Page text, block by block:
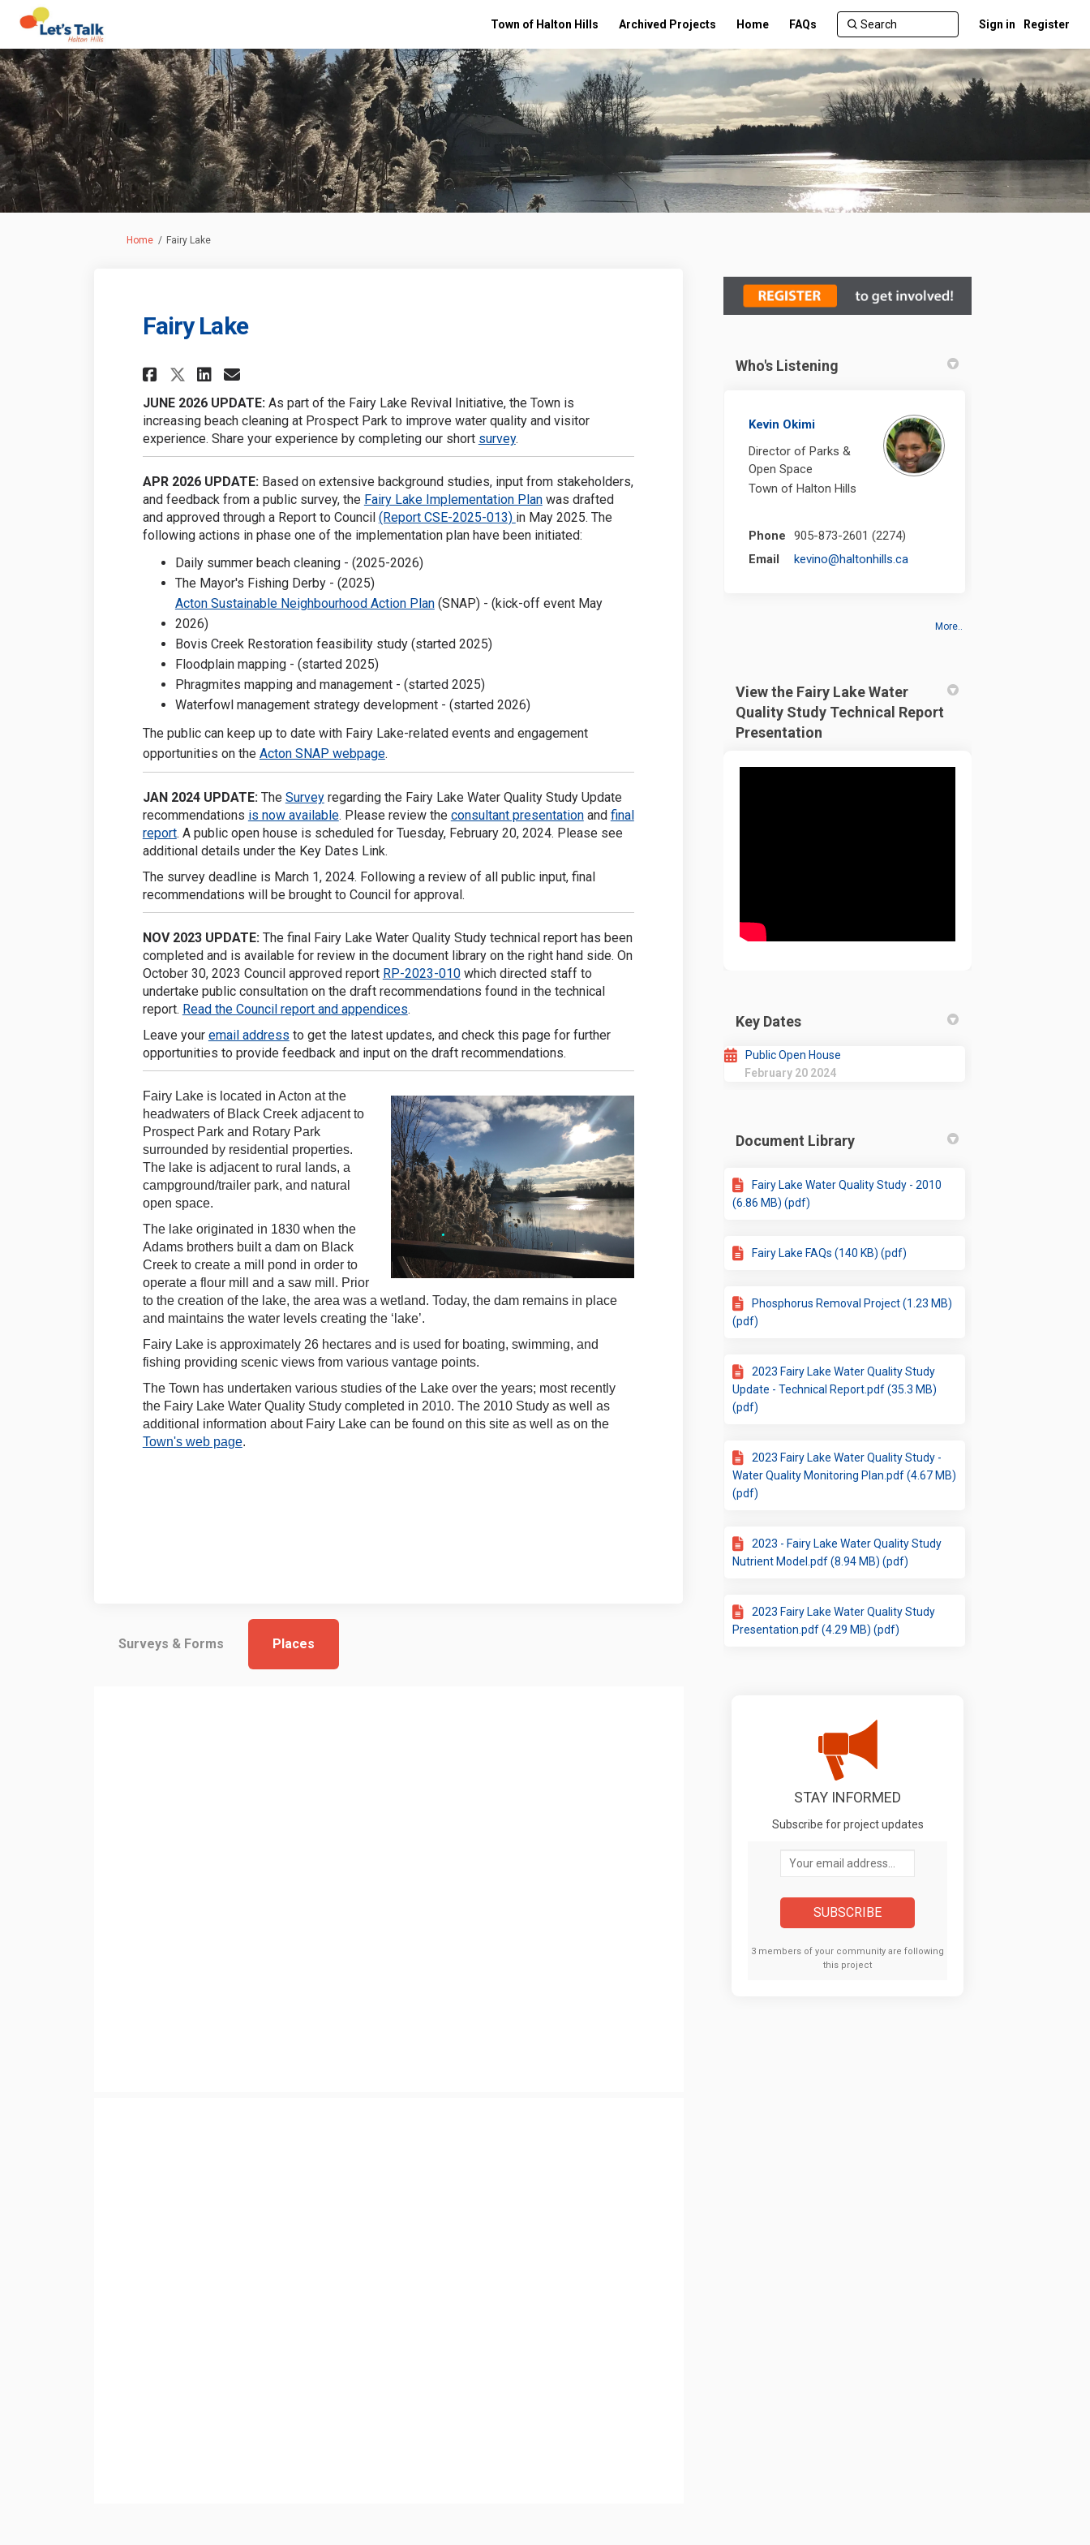
Town of Halton Hills Archived Projects Home FAQs Sign in Register
You are here:
Home Fairy Lake
Fairy Lake
Share Fairy Lake on Facebook
Share Fairy Lake on X (formerly Twitter)
Share Fairy Lake on Linkedin
Email Fairy Lake link
JUNE 2026 UPDATE: As part of the Fairy Lake Revival Initiative, the Town is
increasing beach cleaning at Prospect Park to improve water quality and visitor
experience. Share your experience by completing our short survey.
APR 2026 UPDATE:Based on extensive background studies, input from stakeholders,
and feedback from a public survey, the Fairy Lake Implementation Plan(External link)
was drafted
and approved through a Report to Council (Report CSE-2025-013) (External link)
in May 2025. The
following actions in phase one of the implementation plan have been initiated:
Daily summer beach cleaning - (2025-2026)
The Mayor's Fishing Derby - (2025)
Acton Sustainable Neighbourhood Action Plan(External link)
(SNAP) - (kick-off event May
2026)
Bovis Creek Restoration feasibility study (started 2025)
Floodplain mapping - (started 2025)
Phragmites mapping and management - (started 2025)
Waterfowl management strategy development - (started 2026)
The public can keep up to date with Fairy Lake-related events and engagement
opportunities on the Acton SNAP webpage(External link)
.
JAN 2024 UPDATE: The Surveyregarding the Fairy Lake Water Quality Study Update
recommendations is now available. Please review the consultant presentation(External link)
and final
report. A public open house is scheduled for Tuesday, February 20, 2024. Please see
additional details under the Key Dates Link.
The survey deadline is March 1, 2024. Following a review of all public input, final
recommendations will be brought to Council for approval.
NOV 2023 UPDATE: The final Fairy Lake Water Quality Study technical report has been
completed and is available for review in the document library on the right hand side. On
October 30, 2023 Council approved report RP-2023-010(External link)
which directed staff to
undertake public consultation on the draft recommendations found in the technical
report. Read the Council report and appendices(External link)
.
Leave your email address to get the latest updates, and check this page for further
opportunities to provide feedback and input on the draft recommendations.
Fairy Lake is located in Acton at the
headwaters of Black Creek adjacent to
Prospect Park and Rotary Park
surrounded by residential properties.
The lake is adjacent to rural lands, a
campground/trailer park, and natural
open space.
The lake originated in 1830 when the
Adams brothers built a dam on Black
Creek to create a mill pond in order to
operate a flour mill and a saw mill. Prior
to the creation of the lake, the area was a wetland. Today, the dam remains in place
and maintains the water levels creating the ‘lake’.
Fairy Lake is approximately 26 hectares and is used for boating, swimming, and
fishing providing scenic views from various vantage points.
The Town has undertaken various studies of the Lake over the years; most recently
the Fairy Lake Water Quality Study completed in 2010. The 2010 Study as well as
additional information about Fairy Lake can be found on this site as well as on the
Town's web page(External link)
.
Surveys & Forms Places
Who's Listening
Kevin Okimi
Director of Parks &
Open Space
Town of Halton Hills
Phone
905-873-2601 (2274)
Email
kevino@haltonhills.ca(External link)
More..
View the Fairy Lake Water
Quality Study Technical Report
Presentation
Key Dates
Public Open House
February 20 2024
Document Library
Fairy Lake Water Quality Study - 2010
(6.86 MB) (pdf)
Fairy Lake FAQs (140 KB) (pdf)
Phosphorus Removal Project (1.23 MB)
(pdf)
2023 Fairy Lake Water Quality Study
Update - Technical Report.pdf (35.3 MB)
(pdf)
2023 Fairy Lake Water Quality Study -
Water Quality Monitoring Plan.pdf (4.67 MB)
(pdf)
2023 - Fairy Lake Water Quality Study
Nutrient Model.pdf (8.94 MB) (pdf)
2023 Fairy Lake Water Quality Study
Presentation.pdf (4.29 MB) (pdf)
STAY INFORMED
Subscribe for project updates
Your email address...
3 members of your community are following
this project